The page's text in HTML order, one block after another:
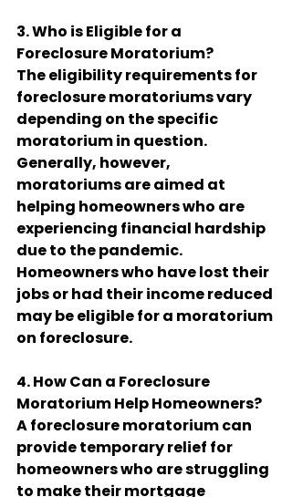
3. Who is Eligible for a
Foreclosure Moratorium?
The eligibility requirements for
foreclosure moratoriums vary
depending on the specific
moratorium in question.
Generally, however,
moratoriums are aimed at
helping homeowners who are
experiencing financial hardship
due to the pandemic.
Homeowners who have lost their
jobs or had their income reduced
may be eligible for a moratorium
on foreclosure.
4. How Can a Foreclosure
Moratorium Help Homeowners?
A foreclosure moratorium can
provide temporary relief for
homeowners who are struggling
to make their mortgage